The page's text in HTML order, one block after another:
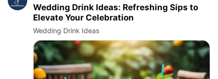
Wedding Drink Ideas: Refreshing Sips to
Elevate Your Celebration
Wedding Drink Ideas